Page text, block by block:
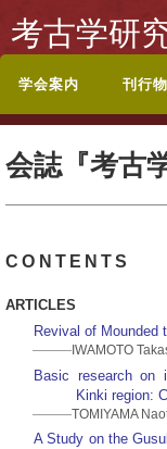
考古学研
学会案内
けについて
刊行物
目次
会誌『考古
CONTENTS
ARTICLES
Revival of Mounded
IWAMOTO
Basic research on
Kinki region:
TOMIYAMA
A Study on the